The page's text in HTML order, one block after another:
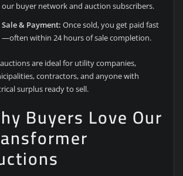
our buyer network and auction subscribers.
Sale & Payment: Once sold, you get paid fast
—often within 24 hours of sale completion.
are ideal for utility companies,
contractors, and anyone with
surplus ready to sell.
Buyers Love Our